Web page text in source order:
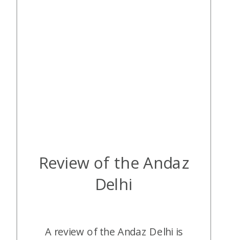
Review of the Andaz
Delhi
A review of the Andaz Delhi is